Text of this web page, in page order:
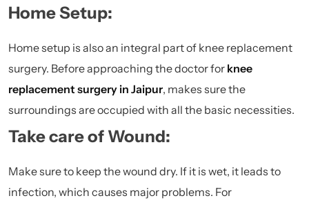
Home Setup:
Home setup is also an integral part of knee replacement
surgery. Before approaching the doctor for knee
replacement surgery in Jaipur, makes sure the
surroundings are occupied with all the basic necessities.
Take care of Wound:
Make sure to keep the wound dry. If it is wet, it leads to
infection, which causes major problems. For